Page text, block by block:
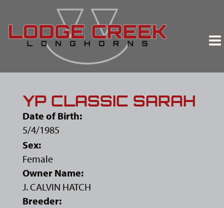
YP CLASSIC SARAH
Date of Birth:
5/4/1985
Sex:
Female
Owner Name:
J. CALVIN HATCH
Breeder: